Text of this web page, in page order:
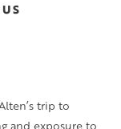
trip to
and exposure to